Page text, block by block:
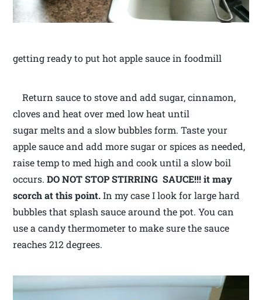
getting ready to put hot apple sauce in foodmill
Return sauce to stove and add sugar, cinnamon,
cloves and heat over med low heat until
sugar melts and a slow bubbles form. Taste your
apple sauce and add more sugar or spices as needed,
raise temp to med high and cook until a slow boil
occurs.DO NOT STOP STIRRING SAUCE!!! it may
scorch at this point.In my case I look for large hard
bubbles that splash sauce around the pot. You can
use a candy thermometer to make sure the sauce
reaches 212 degrees.